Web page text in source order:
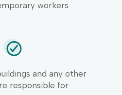
workers
and any other
responsible for